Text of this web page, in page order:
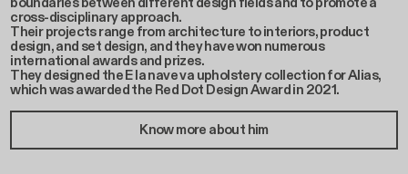
cross-disciplinary approach.
Their projects range from architecture to interiors, product
design, and set design, and they have won numerous
international awards and prizes.
They designed the E la nave va upholstery collection for Alias,
which was awarded the Red Dot Design Award in 2021.
Know more about him